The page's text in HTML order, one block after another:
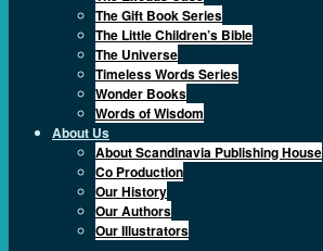
The Gift Book Series
The Little Children’s Bible
The Universe
Timeless Words Series
Wonder Books
Words of Wisdom
About Us
About Scandinavia Publishing House
Co Production
Our History
Our Authors
Our Illustrators